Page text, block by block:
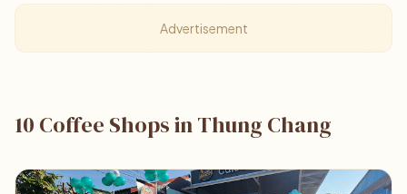
Advertisement
10 Coffee Shops in Thung Chang